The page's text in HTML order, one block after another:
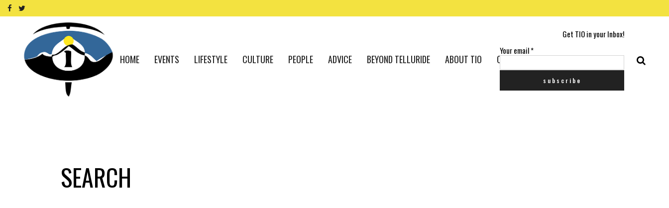
Get TIO in your Inbox!
Your email*
HOME EVENTS LIFESTYLE CULTURE PEOPLE ADVICE BEYOND TELLURIDE ABOUT TIO CONTACT US
SEARCH